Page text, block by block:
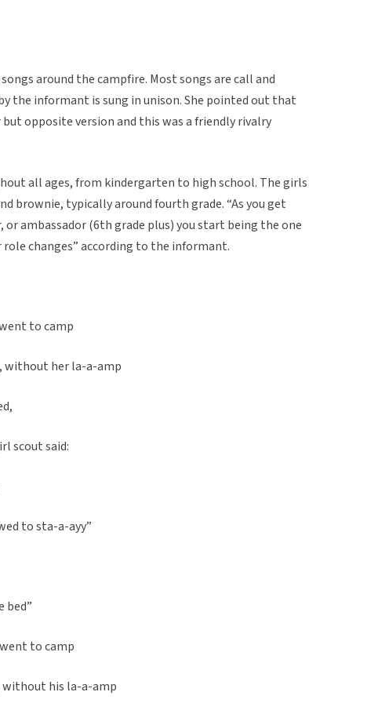
around the campfire. Most songs are call and
the informant is sung in unison. She pointed out that
opposite version and this was a friendly rivalry
all ages, from kindergarten to high school. The girls
brownie, typically around fourth grade. “As you get
or ambassador (6th grade plus) you start being the one
changes” according to the informant.
to camp
without her la-a-amp
scout said:
to sta-a-ayy”
bed”
to camp
his la-a-amp